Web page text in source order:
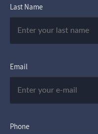
Last Name
Email
Phone